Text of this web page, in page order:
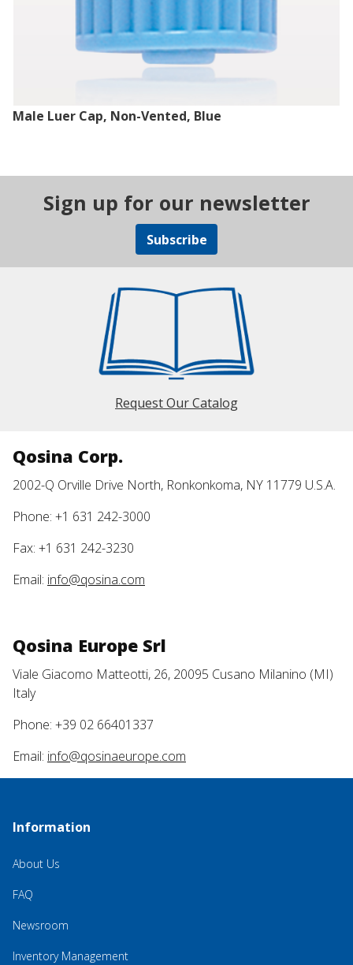
Male Luer Cap, Non-Vented, Blue
Sign up for our newsletter
Subscribe
Request Our Catalog
Qosina Corp.
2002-Q Orville Drive North, Ronkonkoma, NY 11779 U.S.A.
Phone: +1 631 242-3000
Fax: +1 631 242-3230
Email: info@qosina.com
Qosina Europe Srl
Viale Giacomo Matteotti, 26, 20095 Cusano Milanino (MI)
Italy
Phone: +39 02 66401337
Email: info@qosinaeurope.com
Information
About Us
FAQ
Newsroom
Inventory Management